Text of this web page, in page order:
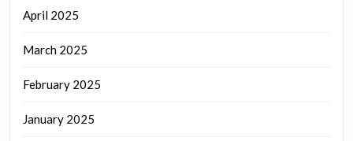
April 2025
March 2025
February 2025
January 2025